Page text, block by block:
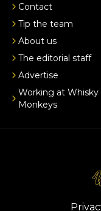
Contact
Tip the team
About us
The editorial staff
Advertise
Working at Whisky
Monkeys